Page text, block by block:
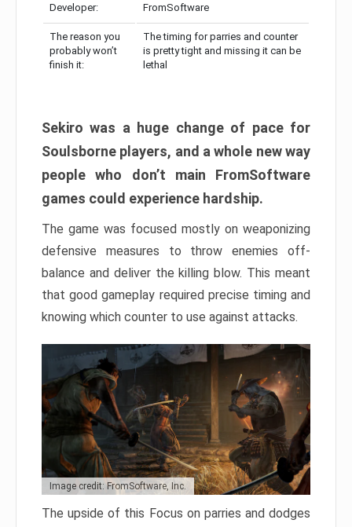
Developer: FromSoftware
The reason you
probably won’t
finish it:
The timing for parries and counter
is pretty tight and missing it can be
lethal
Sekiro was a huge change of pace for
Soulsborne players, and a whole new way
people who don’t main FromSoftware
games could experience hardship.
The game was focused mostly on weaponizing
defensive measures to throw enemies off-
balance and deliver the killing blow. This meant
that good gameplay required precise timing and
knowing which counter to use against attacks.
Image credit: FromSoftware, Inc.
The upside of this Focus on parries and dodges